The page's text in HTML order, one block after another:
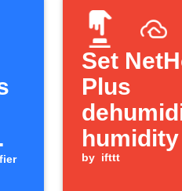
Set
Plus
Button
by ifttt